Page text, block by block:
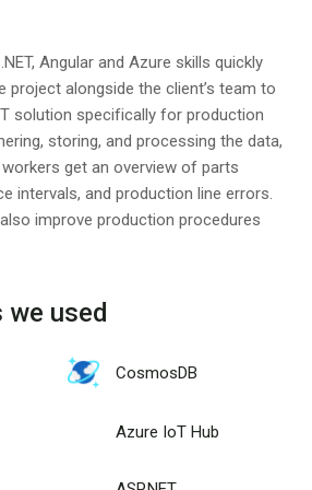
Angular and Azure skills quickly
project alongside the client’s team to
solution specifically for production
storing, and processing the data,
get an overview of parts
intervals, and production line errors.
improve production procedures
used
CosmosDB
Azure IoT Hub